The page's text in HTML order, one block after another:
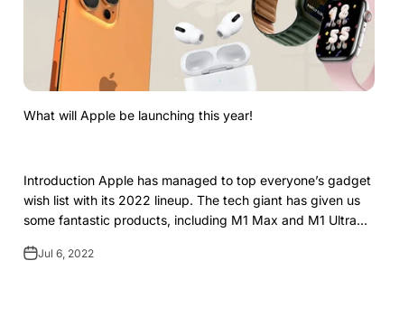
What will Apple be launching this year!
Introduction Apple has managed to top everyone’s gadget
wish list with its 2022 lineup. The tech giant has given us
some fantastic products, including M1 Max and M1 Ultra
Jul 6, 2022